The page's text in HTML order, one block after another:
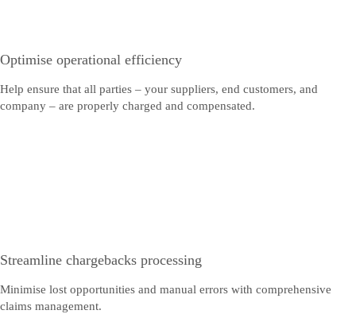
Optimise operational efficiency
Help ensure that all parties – your suppliers, end customers, and
company – are properly charged and compensated.
Streamline chargebacks processing
Minimise lost opportunities and manual errors with comprehensive
claims management.